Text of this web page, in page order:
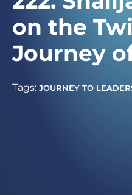
on the
Journey
Tags: JOURNEY TO